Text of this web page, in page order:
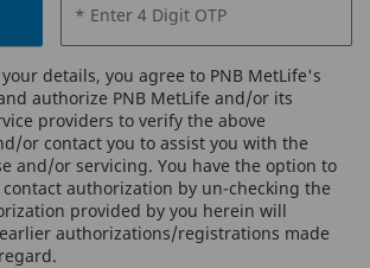
* Enter 4 Digit OTP
details, you agree to PNB MetLife's
authorize PNB MetLife and/or its
providers to verify the above
or contact you to assist you with the
and/or servicing. You have the option to
authorization by un-checking the
provided by you herein will
authorizations/registrations made